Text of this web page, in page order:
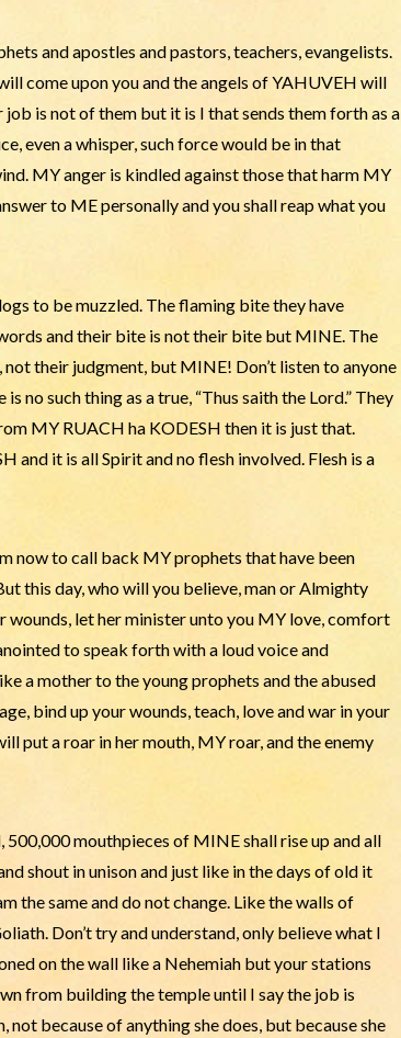
and apostles and pastors, teachers, evangelists.
come upon you and the angels of YAHUVEH will
is not of them but it is I that sends them forth as a
even a whisper, such force would be in that
MY anger is kindled against those that harm MY
to ME personally and you shall reap what you
to be muzzled. The flaming bite they have
and their bite is not their bite but MINE. The
their judgment, but MINE! Don’t listen to anyone
no such thing as a true, “Thus saith the Lord.” They
MY RUACH ha KODESH then it is just that.
and it is all Spirit and no flesh involved. Flesh is a
now to call back MY prophets that have been
this day, who will you believe, man or Almighty
wounds, let her minister unto you MY love, comfort
to speak forth with a loud voice and
a mother to the young prophets and the abused
bind up your wounds, teach, love and war in your
put a roar in her mouth, MY roar, and the enemy
500,000 mouthpieces of MINE shall rise up and all
shout in unison and just like in the days of old it
the same and do not change. Like the walls of
Don’t try and understand, only believe what I
on the wall like a Nehemiah but your stations
from building the temple until I say the job is
because of anything she does, but because she